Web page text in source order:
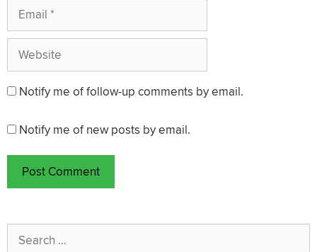
Email
Website
Notify me of follow-up comments by email.
Notify me of new posts by email.
Search